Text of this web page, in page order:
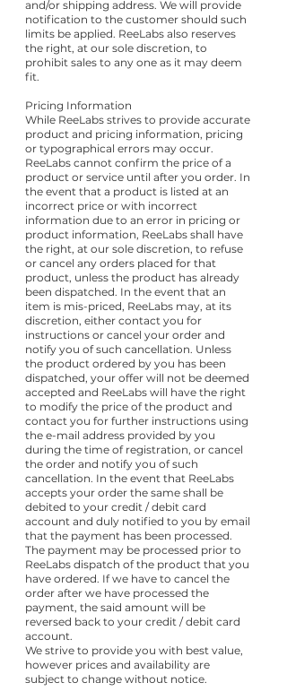
and/or shipping address. We will provide
notification to the customer should such
limits be applied. ReeLabs also reserves
the right, at our sole discretion, to
prohibit sales to any one as it may deem
fit.
Pricing Information
While ReeLabs strives to provide accurate
product and pricing information, pricing
or typographical errors may occur.
ReeLabs cannot confirm the price of a
product or service until after you order. In
the event that a product is listed at an
incorrect price or with incorrect
information due to an error in pricing or
product information, ReeLabs shall have
the right, at our sole discretion, to refuse
or cancel any orders placed for that
product, unless the product has already
been dispatched. In the event that an
item is mis-priced, ReeLabs may, at its
discretion, either contact you for
instructions or cancel your order and
notify you of such cancellation. Unless
the product ordered by you has been
dispatched, your offer will not be deemed
accepted and ReeLabs will have the right
to modify the price of the product and
contact you for further instructions using
the e-mail address provided by you
during the time of registration, or cancel
the order and notify you of such
cancellation. In the event that ReeLabs
accepts your order the same shall be
debited to your credit / debit card
account and duly notified to you by email
that the payment has been processed.
The payment may be processed prior to
ReeLabs dispatch of the product that you
have ordered. If we have to cancel the
order after we have processed the
payment, the said amount will be
reversed back to your credit / debit card
account.
We strive to provide you with best value,
however prices and availability are
subject to change without notice.